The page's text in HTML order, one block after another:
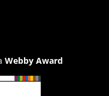
Webby Award